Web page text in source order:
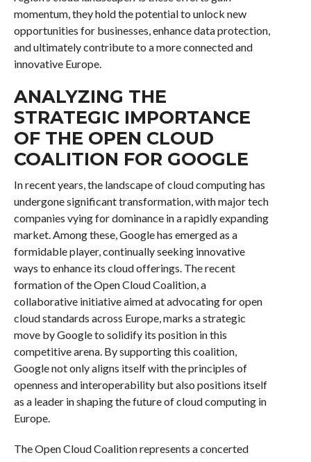
momentum, they hold the potential to unlock new
opportunities for businesses, enhance data protection,
and ultimately contribute to a more connected and
innovative Europe.
ANALYZING THE
STRATEGIC IMPORTANCE
OF THE OPEN CLOUD
COALITION FOR GOOGLE
In recent years, the landscape of cloud computing has
undergone significant transformation, with major tech
companies vying for dominance in a rapidly expanding
market. Among these, Google has emerged as a
formidable player, continually seeking innovative
ways to enhance its cloud offerings. The recent
formation of the Open Cloud Coalition, a
collaborative initiative aimed at advocating for open
cloud standards across Europe, marks a strategic
move by Google to solidify its position in this
competitive arena. By supporting this coalition,
Google not only aligns itself with the principles of
openness and interoperability but also positions itself
as a leader in shaping the future of cloud computing in
Europe.
The Open Cloud Coalition represents a concerted